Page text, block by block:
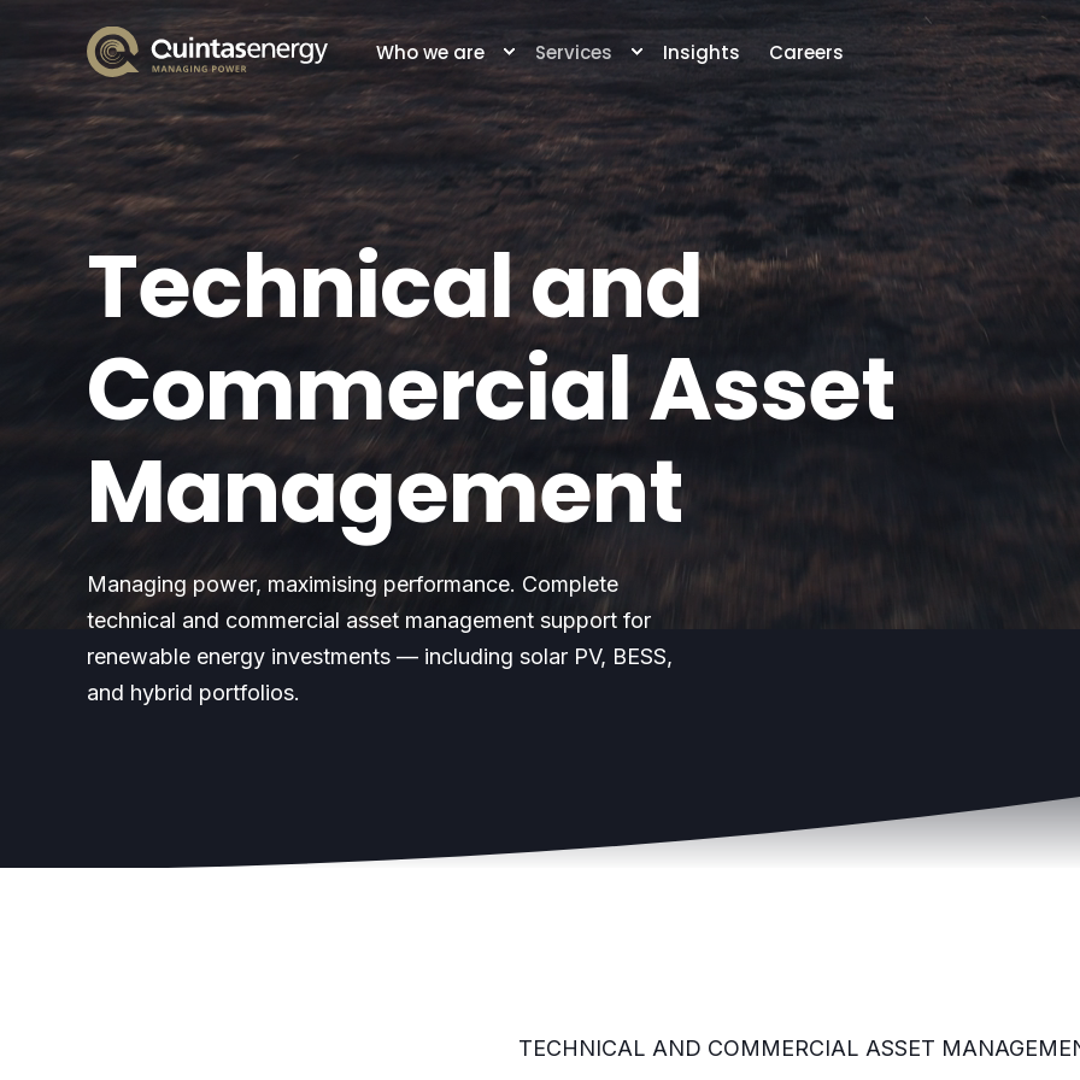
Who we are Services Insights Careers
Technical and
Commercial Asset
Management
Managing power, maximising performance. Complete
technical and commercial asset management support for
renewable energy investments — including solar PV, BESS,
and hybrid portfolios.
TECHNICAL AND COMMERCIAL ASSET